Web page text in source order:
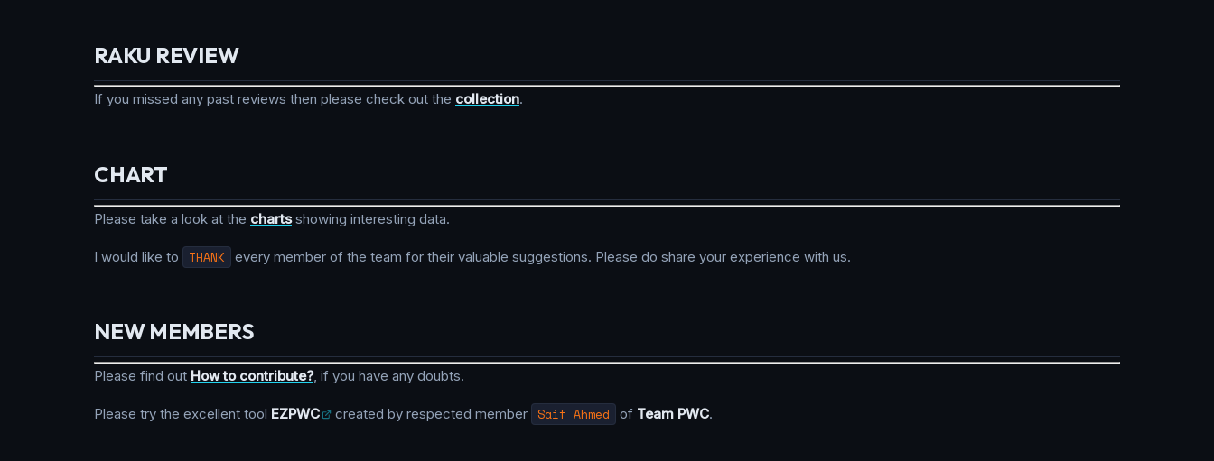
RAKU REVIEW
If you missed any past reviews then please check out the collection.
CHART
Please take a look at the chartsshowing interesting data.
I would like to THANK every member of the team for their valuable suggestions. Please do share your experience with us.
NEW MEMBERS
Please find out How to contribute?, if you have any doubts.
Please try the excellent tool EZPWC created by respected member Saif Ahmed of Team PWC.